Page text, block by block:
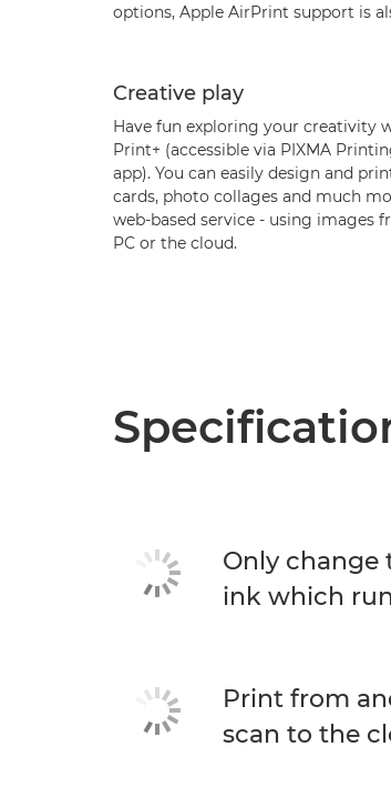
options, Apple AirPrint support is
Creative play
Have fun exploring your creativity
Print+ (accessible via PIXMA
app). You can easily design and
cards, photo collages and much
web-based service - using images
PC or the cloud.
Only change
ink which
Print from
scan to the